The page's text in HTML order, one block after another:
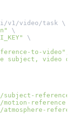
v1/video/task \
\
\
to-video",
subject, video
subject-
motion-
atmosphere-